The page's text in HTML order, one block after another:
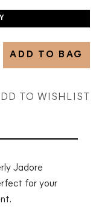
ADD TO BAG
TO WISHLIST
Jadore
for your